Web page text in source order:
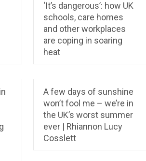
‘It’s dangerous’: how UK
schools, care homes
and other workplaces
are coping in soaring
heat
A few days of sunshine
won’t fool me – we’re in
the UK’s worst summer
ever | Rhiannon Lucy
Cosslett